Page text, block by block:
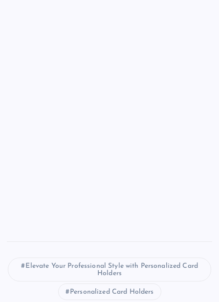
Elevate Your Professional Style with Personalized Card
Holders
Personalized Card Holders